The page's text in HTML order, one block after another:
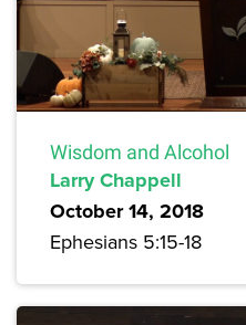
Wisdom and Alcohol
Larry Chappell
October 14, 2018
Ephesians 5:15-18